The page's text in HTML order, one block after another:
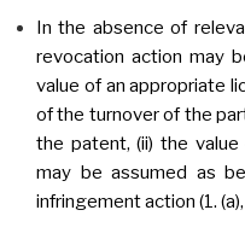
In the absence of
revocation action may
value of an appropriate
of the turnover of the
the patent, (ii) the
may be assumed as
infringement action (1.